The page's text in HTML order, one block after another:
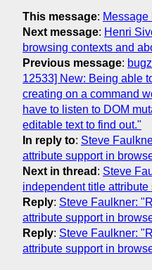
This message: Message
Next message: Henri
browsing contexts and
Previous message:
12533] New: Being able
creating on a command
have to listen to DOM
editable text to find out."
In reply to: Steve
attribute support in
Next in thread : Steve
independent title
Reply: Steve Faulkner:
attribute support in
Reply: Steve Faulkner:
attribute support in